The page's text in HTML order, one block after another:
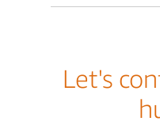
Let's